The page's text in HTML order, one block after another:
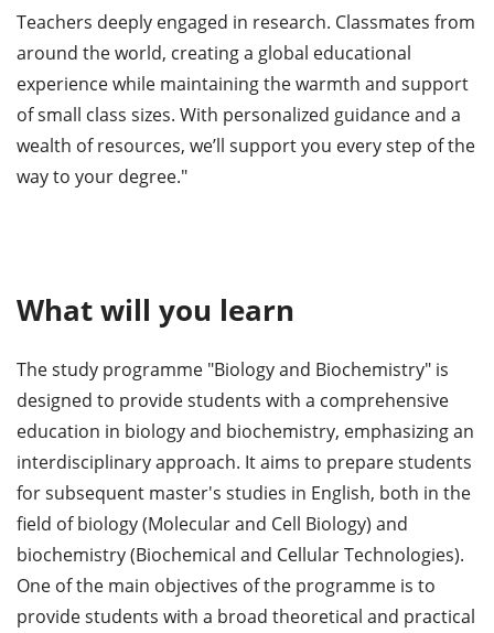
Teachers deeply engaged in research. Classmates from
around the world, creating a global educational
experience while maintaining the warmth and support
of small class sizes. With personalized guidance and a
wealth of resources, we’ll support you every step of the
way to your degree."
What will you learn
The study programme "Biology and Biochemistry" is
designed to provide students with a comprehensive
education in biology and biochemistry, emphasizing an
interdisciplinary approach. It aims to prepare students
for subsequent master's studies in English, both in the
field of biology (Molecular and Cell Biology) and
biochemistry (Biochemical and Cellular Technologies).
One of the main objectives of the programme is to
provide students with a broad theoretical and practical